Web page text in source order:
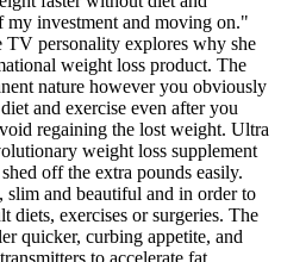
my investment and moving on."
personality explores why she
weight loss product. The
nature however you obviously
and exercise even after you
regaining the lost weight. Ultra
weight loss supplement
off the extra pounds easily.
and beautiful and in order to
exercises or surgeries. The
quicker, curbing appetite, and
to accelerate fat